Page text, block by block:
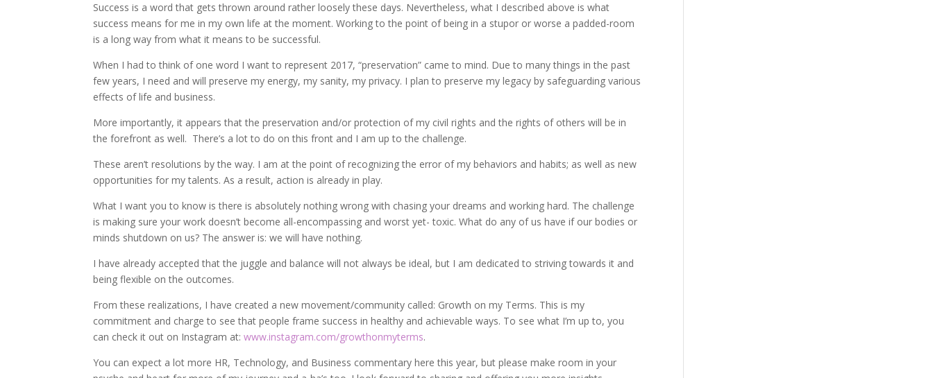
Success is a word that gets thrown around rather loosely these days. Nevertheless, what I described above is what
success means for me in my own life at the moment. Working to the point of being in a stupor or worse a padded-room
is a long way from what it means to be successful.
When I had to think of one word I want to represent 2017, “preservation” came to mind. Due to many things in the past
few years, I need and will preserve my energy, my sanity, my privacy. I plan to preserve my legacy by safeguarding various
effects of life and business.
More importantly, it appears that the preservation and/or protection of my civil rights and the rights of others will be in
the forefront as well. There’s a lot to do on this front and I am up to the challenge.
These aren’t resolutions by the way. I am at the point of recognizing the error of my behaviors and habits; as well as new
opportunities for my talents. As a result, action is already in play.
What I want you to know is there is absolutely nothing wrong with chasing your dreams and working hard. The challenge
is making sure your work doesn’t become all-encompassing and worst yet- toxic. What do any of us have if our bodies or
minds shutdown on us? The answer is: we will have nothing.
I have already accepted that the juggle and balance will not always be ideal, but I am dedicated to striving towards it and
being flexible on the outcomes.
From these realizations, I have created a new movement/community called: Growth on my Terms. This is my
commitment and charge to see that people frame success in healthy and achievable ways. To see what I’m up to, you
can check it out on Instagram at:www.instagram.com/growthonmyterms.
You can expect a lot more HR, Technology, and Business commentary here this year, but please make room in your